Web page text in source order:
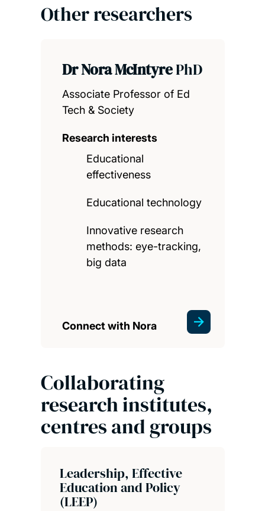
Other researchers
Dr Nora McIntyrePhD
Associate Professor of Ed
Tech & Society
Research interests
Educational
effectiveness
Educational technology
Innovative research
methods: eye-tracking,
big data
Connect with Nora
Collaborating
research institutes,
centres and groups
Leadership, Effective
Education and Policy
(LEEP)